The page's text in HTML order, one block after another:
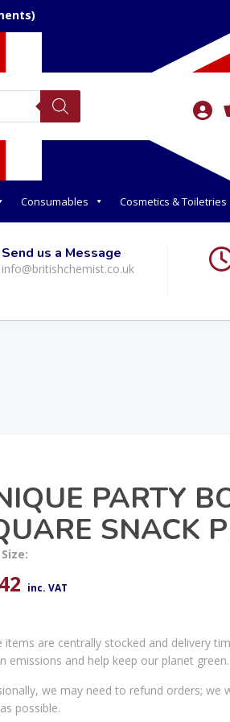
Consumables Cosmetics & Toiletries
Send us a Message
info@britishchemist.co.uk
PARTY
SNACK
inc. VAT
items are centrally stocked and delivery
emissions and help keep our planet green.
we may need to refund orders; we
possible.